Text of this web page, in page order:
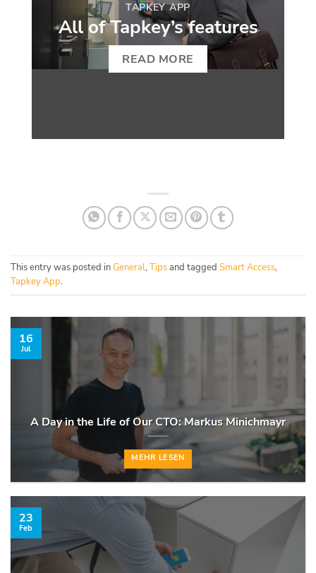
TAPKEY APP
All of Tapkey’s features
READ MORE
This entry was posted inGeneral, Tipsand tagged Smart Access,
Tapkey App.
A Day in the Life of Our CTO: Markus Minichmayr
MEHR LESEN
16
Jul
23
Feb